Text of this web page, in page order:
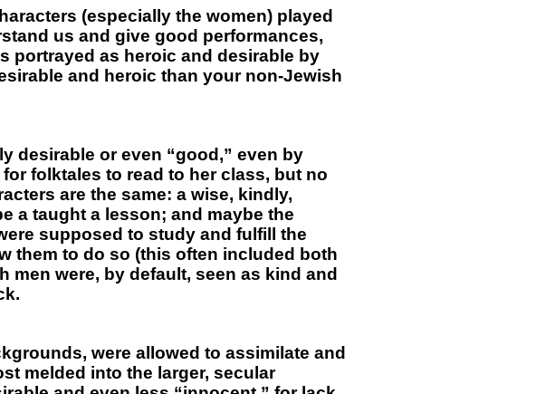
(especially the women) played
us and give good performances,
portrayed as heroic and desirable by
and heroic than your non-Jewish
desirable or even “good,” even by
folktales to read to her class, but no
are the same: a wise, kindly,
a taught a lesson; and maybe the
supposed to study and fulfill the
them to do so (this often included both
were, by default, seen as kind and
were allowed to assimilate and
melded into the larger, secular